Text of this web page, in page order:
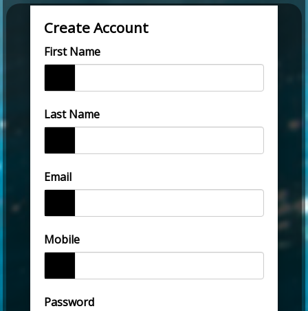
Create Account
First Name
Last Name
Email
Mobile
Password